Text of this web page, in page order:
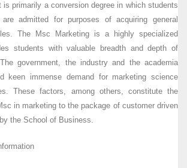
is primarily a conversion degree in which students
admitted for purposes of acquiring general
The Msc Marketing is a highly specialized
students with valuable breadth and depth of
government, the industry and the academia
keen immense demand for marketing science
These factors, among others, constitute the
in marketing to the package of customer driven
the School of Business.